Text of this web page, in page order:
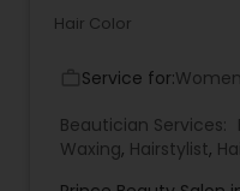
Bridal Services
Hair Color
Service for:Women
Beautician Services:
Waxing, Hairstylist,